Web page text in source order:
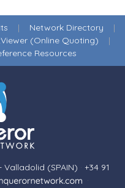
| Network Directory |
(Online Quoting) |
Resources
(SPAIN) · +34 91
·